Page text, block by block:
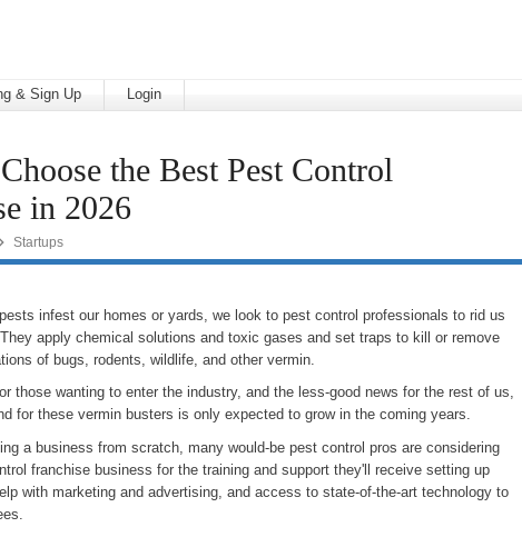
& Sign Up Login
the Best Pest Control
in 2026
 Startups
infest our homes or yards, we look to pest control professionals to rid us
apply chemical solutions and toxic gases and set traps to kill or remove
of bugs, rodents, wildlife, and other vermin.
those wanting to enter the industry, and the less-good news for the rest of us,
for these vermin busters is only expected to grow in the coming years.
a business from scratch, many would-be pest control pros are considering
franchise business for the training and support they'll receive setting up
with marketing and advertising, and access to state-of-the-art technology to